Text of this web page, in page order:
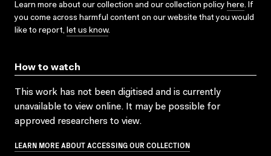
Learn more about our collection and our collection policy here. If
you come across harmful content on our website that you would
like to report, let us know.
How to watch
This work has not been digitised and is currently
unavailable to view online. It may be possible for
approved researchers to view.
LEARN MORE ABOUT ACCESSING OUR COLLECTION